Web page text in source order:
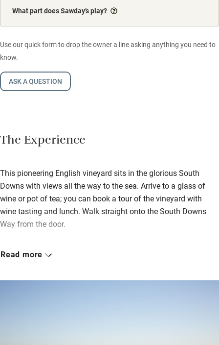
What part does Sawday’s play?
Use our quick form to drop the owner a line asking anything you need to
know.
ASK A QUESTION
The Experience
This pioneering English vineyard sits in the glorious South
Downs with views all the way to the sea. Arrive to a glass of
wine or pot of tea; you can book a tour of the vineyard with
wine tasting and lunch. Walk straight onto the South Downs
Way from the door.
bedrooms.
Read more